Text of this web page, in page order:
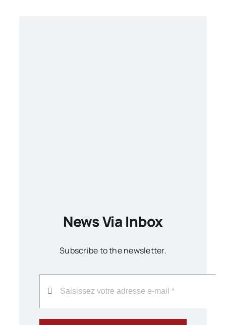
News Via Inbox
Subscribe to the newsletter.